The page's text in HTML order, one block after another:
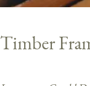
Timber